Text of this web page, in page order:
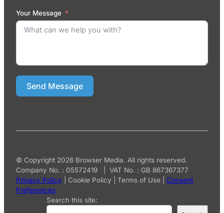
Your Message
Send Message
© Copyright 2026 Browser Media. All rights reserved.
Company No. : 05572419 | VAT No. : GB 867367377
Privacy Policy
Cookie Policy Terms of Use
Consent
Preferences
Search this site: